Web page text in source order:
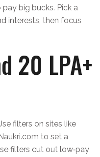
big bucks. Pick a
interests, then focus
20 LPA+
filters on sites like
to set a
filters cut out low‑pay